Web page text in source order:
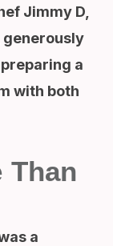
Jimmy D,
generously
a
with both
Than
a